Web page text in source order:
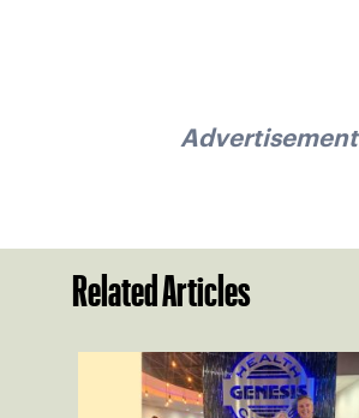
Advertisement
Related Articles